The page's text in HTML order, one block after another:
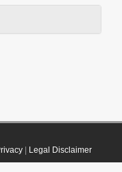
| Legal Disclaimer